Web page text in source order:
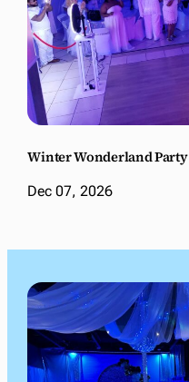
Winter Wonderland Party
Dec 07, 2026